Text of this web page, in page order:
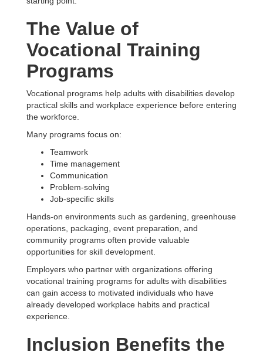
The Value of
Vocational Training
Programs
Vocational programs help adults with disabilities develop
practical skills and workplace experience before entering
the workforce.
Many programs focus on:
Teamwork
Time management
Communication
Problem-solving
Job-specific skills
Hands-on environments such as gardening, greenhouse
operations, packaging, event preparation, and
community programs often provide valuable
opportunities for skill development.
Employers who partner with organizations offering
vocational training programs for adults with disabilities
can gain access to motivated individuals who have
already developed workplace habits and practical
experience.
Inclusion Benefits the